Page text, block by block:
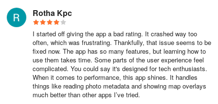
content from multiple devices. The ability to connect with cloud
services enhances the app's usability, as it allows for greater
flexibility in accessing and sharing media.
For users with network drives, PhotoMap offers connectivity via
CIFS/SMB or FTP/FTPS. This option allows individuals to link their
network drives directly to the app, facilitating easy access to
additional media files. By integrating with various storage
solutions, users can streamline their media management process
Rotha Kpc
I started off giving the app a bad rating. It crashed way too
often, which was frustrating. Thankfully, that issue seems to be
fixed now. The app has so many features, but learning how to
use them takes time. Some parts of the user experience feel
complicated. You could say it's designed for tech enthusiasts.
When it comes to performance, this app shines. It handles
things like reading photo metadata and showing map overlays
much better than other apps I’ve tried.